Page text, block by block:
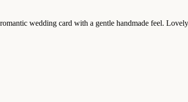
wedding card with a gentle handmade feel.